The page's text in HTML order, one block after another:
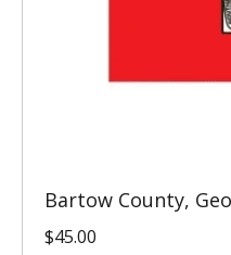
Bartow County,
$45.00